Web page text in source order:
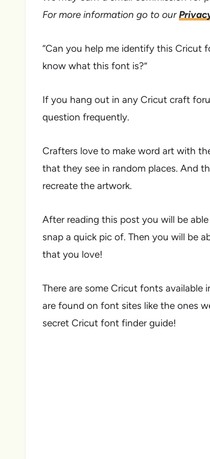
For more information go to our
“Can you help me identify this Cricut
know what this font is?”
If you hang out in any Cricut craft
question frequently.
Crafters love to make word art with
that they see in random places. And
recreate the artwork.
After reading this post you will be
snap a quick pic of. Then you will be
that you love!
There are some Cricut fonts
are found on font sites like the ones
secret Cricut font finder guide!